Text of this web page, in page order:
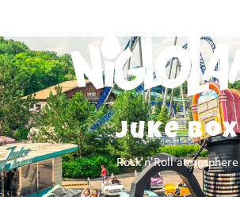
Juke Box
Rock'n'Roll atmosphere